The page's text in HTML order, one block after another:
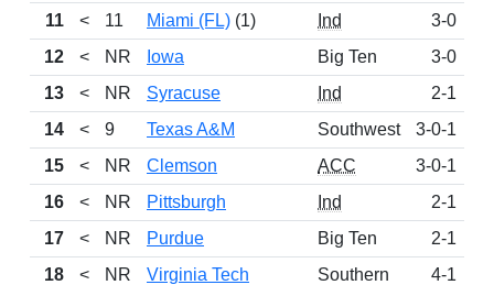
11
< 11 Miami (FL) (1) Ind 3-0
12
< NR Iowa Big Ten
3-0
13
< NR Syracuse Ind
2-1
14
< 9 Texas A&M Southwest
3-0-1
15
< NR Clemson ACC
3-0-1
16
< NR Pittsburgh Ind
2-1
17
< NR Purdue Big Ten
2-1
18
< NR Virginia Tech Southern
4-1